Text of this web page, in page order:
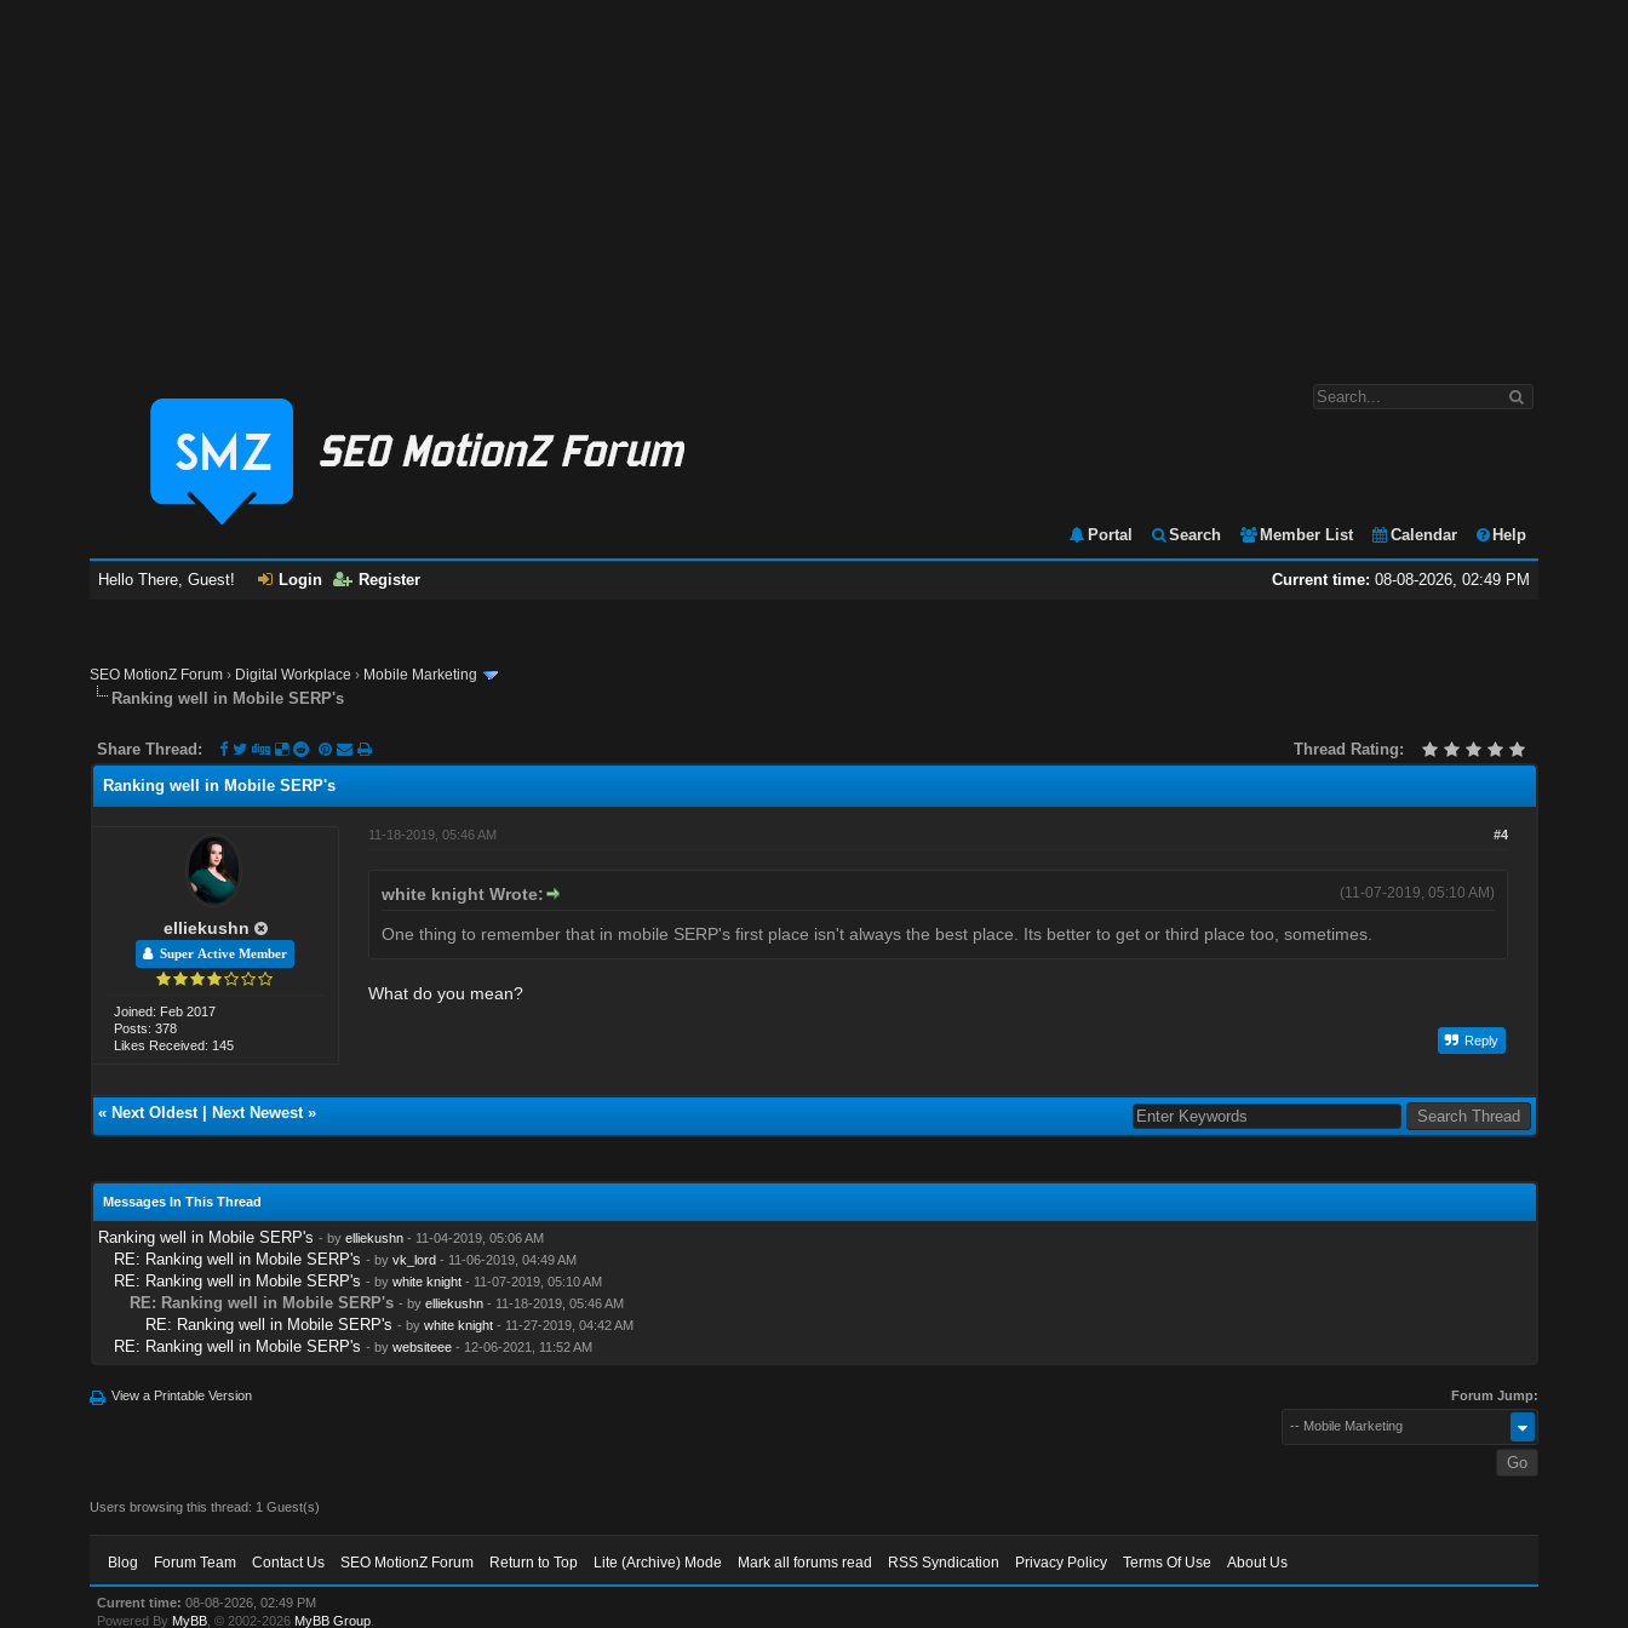
Portal Search Member List Calendar Help
Current time: 08-08-2026, 02:49 PM
Hello There, Guest! Login Register
SEO MotionZ Forum › Digital Workplace › Mobile Marketing
Ranking well in Mobile SERP's
Thread Rating:
Share Thread:
Ranking well in Mobile SERP's
elliekushn
Super Active Member
Joined: Feb 2017
Posts: 378
Likes Received: 145
#4
11-18-2019, 05:46 AM
(11-07-2019, 05:10 AM)
white knight Wrote:
One thing to remember that in mobile SERP's first place isn't always the best place. Its better to get or third place too, sometimes.
What do you mean?
Reply
« Next Oldest| Next Newest»
Messages In This Thread
Ranking well in Mobile SERP's - by elliekushn- 11-04-2019, 05:06 AM
RE: Ranking well in Mobile SERP's - by vk_lord- 11-06-2019, 04:49 AM
RE: Ranking well in Mobile SERP's - by white knight- 11-07-2019, 05:10 AM
RE: Ranking well in Mobile SERP's - by elliekushn- 11-18-2019, 05:46 AM
RE: Ranking well in Mobile SERP's - by white knight- 11-27-2019, 04:42 AM
RE: Ranking well in Mobile SERP's - by websiteee- 12-06-2021, 11:52 AM
View a Printable Version Forum Jump:
-- Mobile Marketing
Users browsing this thread: 1 Guest(s)
Blog Forum Team Contact Us SEO MotionZ Forum Return to Top Lite (Archive) Mode Mark all forums read RSS Syndication Privacy Policy Terms Of Use About Us
Current time: 08-08-2026, 02:49 PM
Powered By MyBB , © 2002-2026 MyBB Group